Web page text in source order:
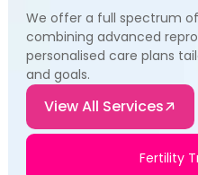
We offer a full spectrum
combining advanced
personalised care plans
and goals.
View All Services
Fertility